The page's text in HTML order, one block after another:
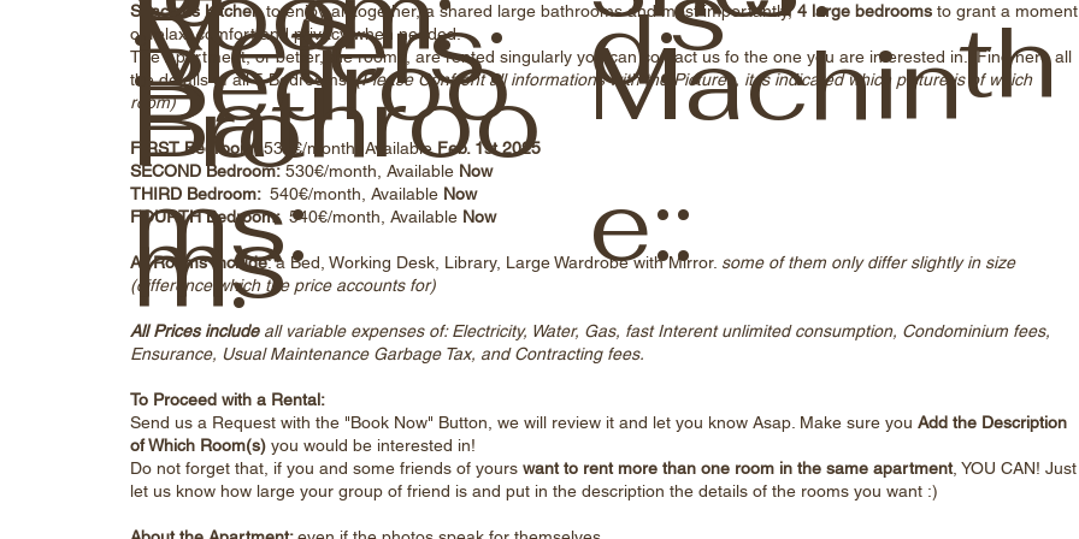
Meters:
Spacious Kitchento enjoy all together, a shared large bathrooms and most importantly,4 large bedroomsto grant a moment
of relax, comfort and privacy when needed.
The Apartment, or better, the rooms, are rented singularly you can contact us fo the one you are interested in. Find here all
the details of all 5 Bedrooms: (Please Confront all informations with the Pictures, it is indicated which picture is of which
room)
FIRST Bedroom: 530€/month, AvailableFeb. 1st 2025
SECOND Bedroom:530€/month, Available Now
THIRD Bedroom: 540€/month, Available Now
FOURTH Bedroom: 540€/month, Available Now
All Rooms Include: a Bed, Working Desk, Library, Large Wardrobe with Mirror. some of them only differ slightly in size
(difference which the price accounts for)
All Prices includeall variable expenses of: Electricity, Water, Gas, fast Interent unlimited consumption, Condominium fees,
Ensurance, Usual Maintenance Garbage Tax, and Contracting fees.
To Proceed with a Rental:
Send us a Request with the "Book Now" Button, we will review it and let you know Asap. Make sure you Add the Description
of Which Room(s) you would be interested in!
Do not forget that, if you and some friends of yours want to rent more than one room in the same apartment, YOU CAN! Just
let us know how large your group of friend is and put in the description the details of the rooms you want :)
Fro
m:
th
Bedroo
ms:
Bathroo
ms
:
d:
Machin
e::